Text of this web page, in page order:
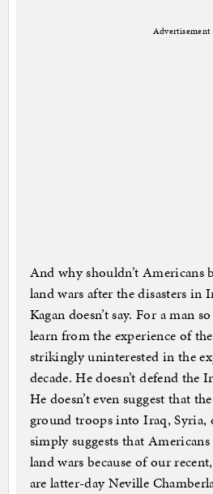
Advertisement
And why shouldn’t Americans
land wars after the disasters in
Kagan doesn’t say. For a man
learn from the experience of the
strikingly uninterested in the
decade. He doesn’t defend the
He doesn’t even suggest that
ground troops into Iraq, Syria,
simply suggests that
land wars because of our
are latter-day Neville